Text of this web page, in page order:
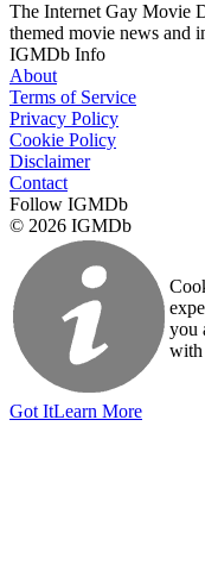
The Internet Gay Movie
themed movie news and
IGMDb Info
About
Terms of Service
Privacy Policy
Cookie Policy
Disclaimer
Contact
Follow IGMDb
© 2026 IGMDb
you
with
Got ItLearn More